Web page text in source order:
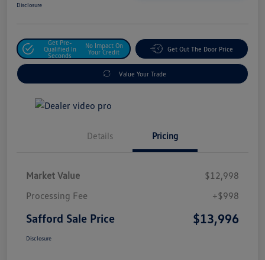
Disclosure
Get Pre-
Qualified In
Seconds
No Impact On
Your Credit
Get Out The Door Price
Value Your Trade
Details Pricing
Market Value
$12,998
Processing Fee
+$998
Safford Sale Price $13,996
Disclosure